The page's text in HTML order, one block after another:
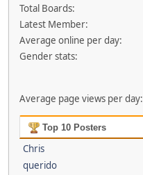
Total Boards:
Latest Member:
Average online per day:
Gender stats:
Average page views per day:
Top 10 Posters
Chris
querido